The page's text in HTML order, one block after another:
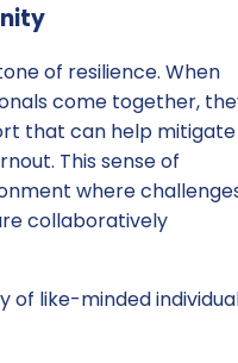
of resilience. When
come together,
that can help mitigate
This sense of
where
collaboratively
of like-minded